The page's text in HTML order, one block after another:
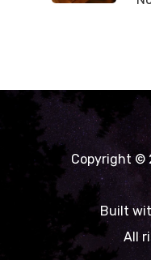
Copyright ©
Built
All